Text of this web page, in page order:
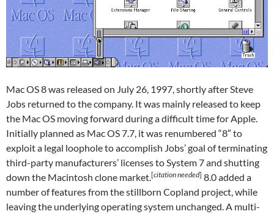
Mac OS 8 was released on July 26, 1997, shortly after Steve
Jobs returned to the company. It was mainly released to keep
the Mac OS moving forward during a difficult time for Apple.
Initially planned as Mac OS 7.7, it was renumbered “8″ to
exploit a legal loophole to accomplish Jobs’ goal of terminating
third-party manufacturers’ licenses to System 7 and shutting
down the Macintosh clone market. [citation needed] 8.0 added a
number of features from the stillborn Copland project, while
leaving the underlying operating system unchanged. A multi-